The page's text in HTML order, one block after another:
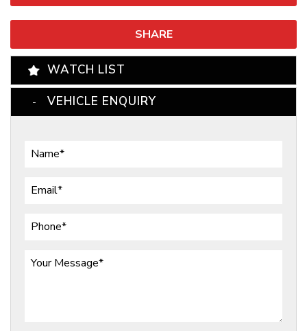
SHARE
WATCH LIST
VEHICLE ENQUIRY